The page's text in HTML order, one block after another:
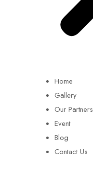
Home
Gallery
Our Partners
Event
Blog
Contact Us